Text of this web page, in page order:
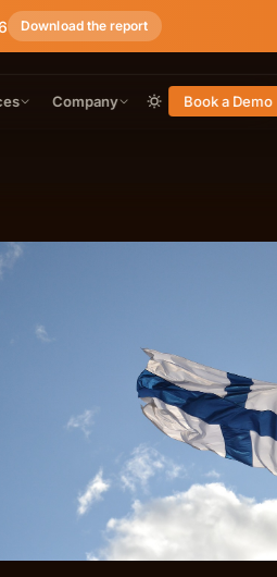
Download the report
Company Book a Demo